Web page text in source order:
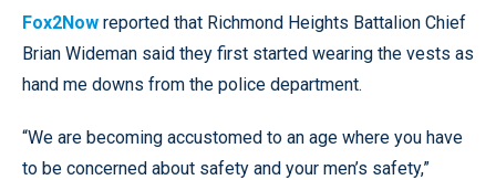
Fox2Now reported that Richmond Heights Battalion Chief
Brian Wideman said they first started wearing the vests as
hand me downs from the police department.
“We are becoming accustomed to an age where you have
to be concerned about safety and your men’s safety,”